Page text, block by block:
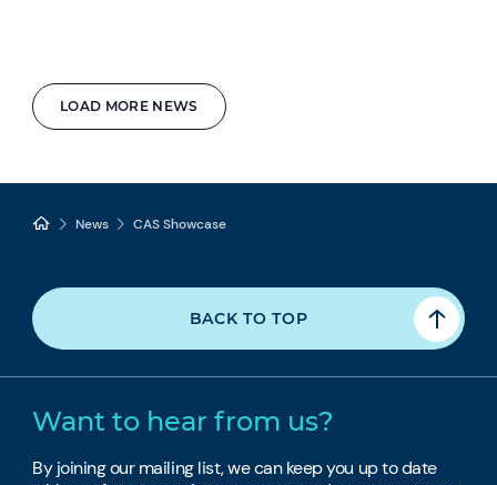
LOAD MORE NEWS
News CAS Showcase
BACK TO TOP
Want to hear from us?
By joining our mailing list, we can keep you up to date